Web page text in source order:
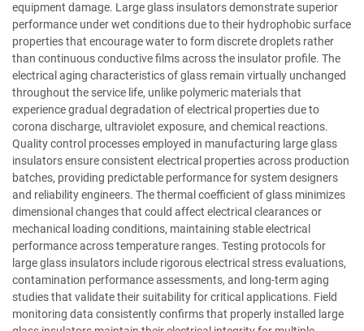
equipment damage. Large glass insulators demonstrate superior
performance under wet conditions due to their hydrophobic surface
properties that encourage water to form discrete droplets rather
than continuous conductive films across the insulator profile. The
electrical aging characteristics of glass remain virtually unchanged
throughout the service life, unlike polymeric materials that
experience gradual degradation of electrical properties due to
corona discharge, ultraviolet exposure, and chemical reactions.
Quality control processes employed in manufacturing large glass
insulators ensure consistent electrical properties across production
batches, providing predictable performance for system designers
and reliability engineers. The thermal coefficient of glass minimizes
dimensional changes that could affect electrical clearances or
mechanical loading conditions, maintaining stable electrical
performance across temperature ranges. Testing protocols for
large glass insulators include rigorous electrical stress evaluations,
contamination performance assessments, and long-term aging
studies that validate their suitability for critical applications. Field
monitoring data consistently confirms that properly installed large